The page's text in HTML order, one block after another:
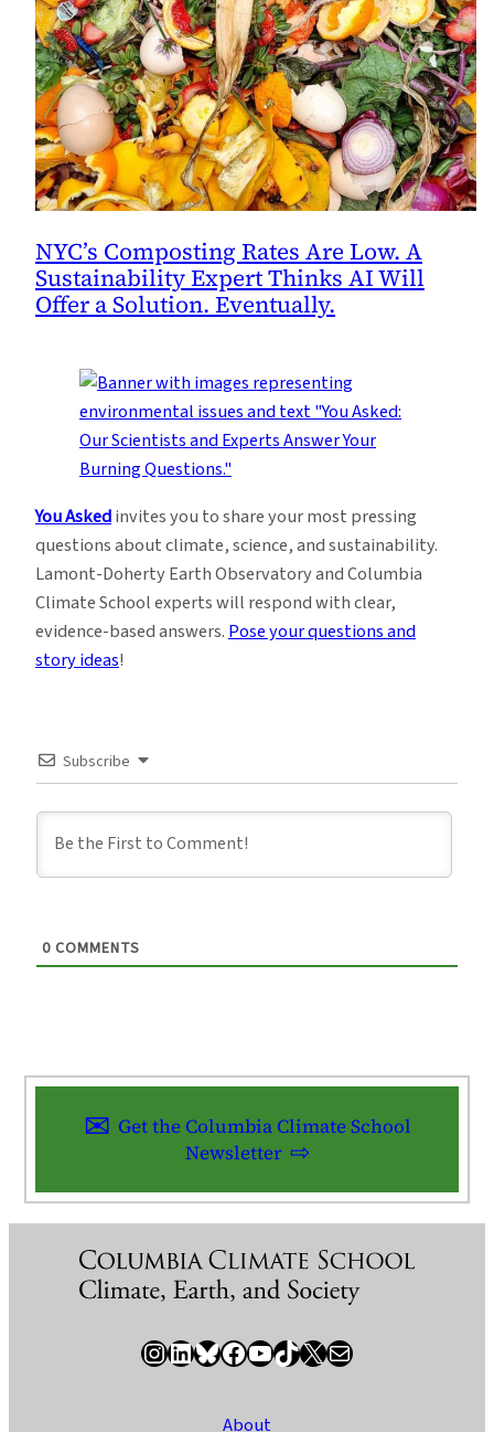
NYC’s Composting Rates Are Low. A
Sustainability Expert Thinks AI Will
Offer a Solution. Eventually.
You Askedinvites you to share your most pressing
questions about climate, science, and sustainability.
Lamont-Doherty Earth Observatory and Columbia
Climate School experts will respond with clear,
evidence-based answers. Pose your questions and
story ideas!
Subscribe
0 COMMENTS
Get the Columbia Climate School
Newsletter
InstagramLinkedIn Bluesky Facebook YouTube TikTok X / Twitter Newsletter
About